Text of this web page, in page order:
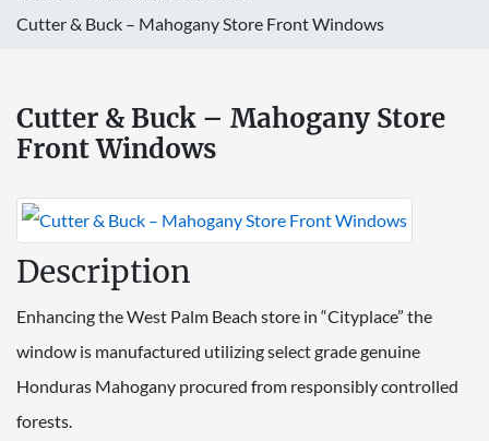
Cutter & Buck – Mahogany Store Front Windows
Cutter & Buck – Mahogany Store
Front Windows
Description
Enhancing the West Palm Beach store in “Cityplace” the
window is manufactured utilizing select grade genuine
Honduras Mahogany procured from responsibly controlled
forests.